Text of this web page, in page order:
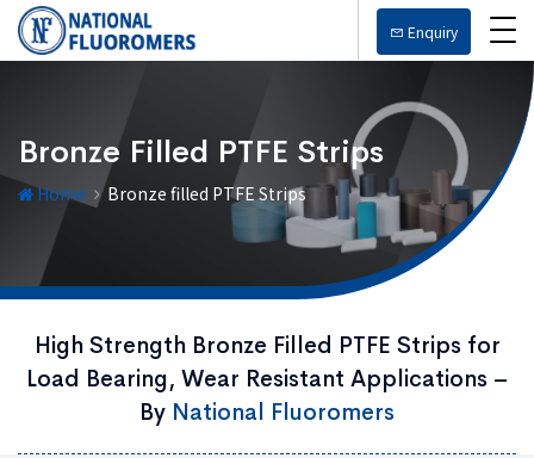
Enquiry
Bronze Filled PTFE Strips
Home Bronze filled PTFE Strips
High Strength Bronze Filled PTFE Strips for
Load Bearing, Wear Resistant Applications –
By National Fluoromers